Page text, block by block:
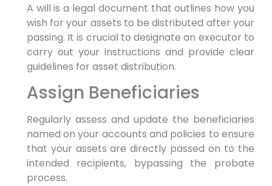
A will is a legal document that outlines how you
wish for your assets to be distributed after your
passing. It is crucial to designate an executor to
carry out your instructions and provide clear
guidelines for asset distribution.
Assign Beneficiaries
Regularly assess and update the beneficiaries
named on your accounts and policies to ensure
that your assets are directly passed on to the
intended recipients, bypassing the probate
process.